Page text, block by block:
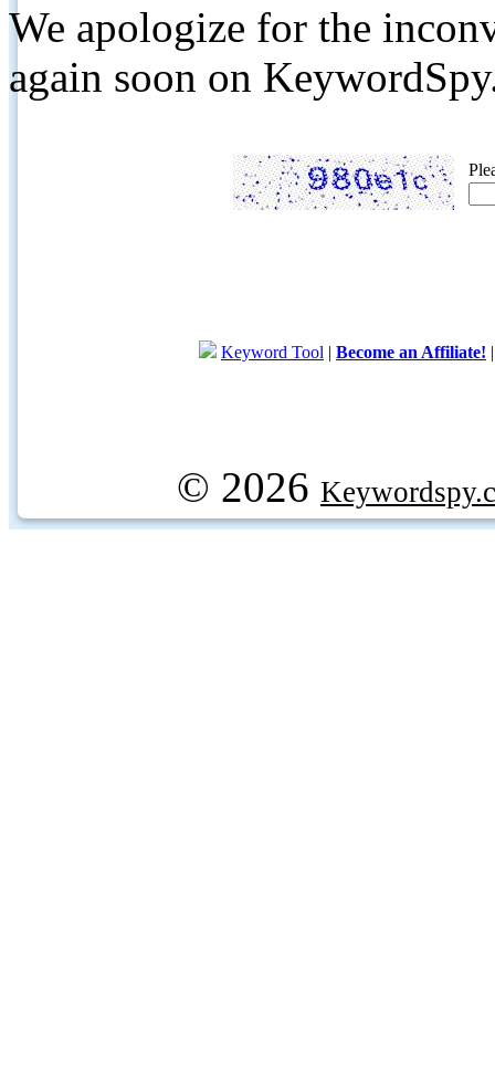
We apologize for the
again soon on
Keyword Tool | Become an Affiliate!
© 2026